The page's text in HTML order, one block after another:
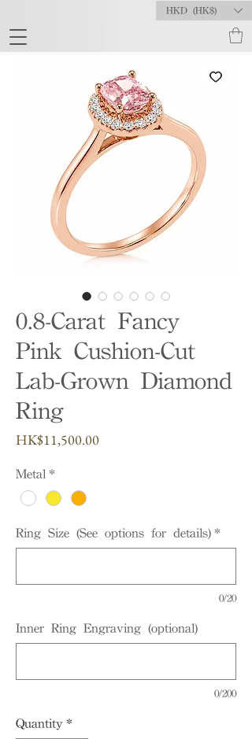
HKD (HK$)
0.8-Carat Fancy
Pink Cushion-Cut
Lab-Grown Diamond
Ring
HK$11,500.00Price
Metal *
Ring Size (See options for details) *
0/20
Inner Ring Engraving (optional)
0/200
Quantity *